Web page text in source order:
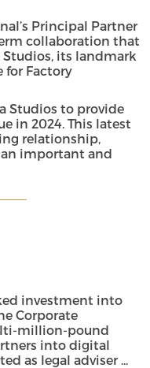
Principal Partner
collaboration that
its landmark
for Factory
Studios to provide
in 2024. This latest
relationship,
important and
investment into
Corporate
million-pound
into digital
as legal adviser ...